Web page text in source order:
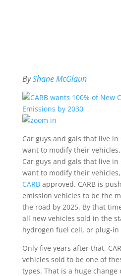
ByShane McGlaun
Car guys and gals that live
want to modify their
Car guys and gals that live
want to modify their
CARBapproved. CARB is
emission vehicles to be the
the road by 2025. By that
all new vehicles sold in the
hydrogen fuel cell, or plug-
Only five years after that,
vehicles sold to be one of
types. That is a huge change